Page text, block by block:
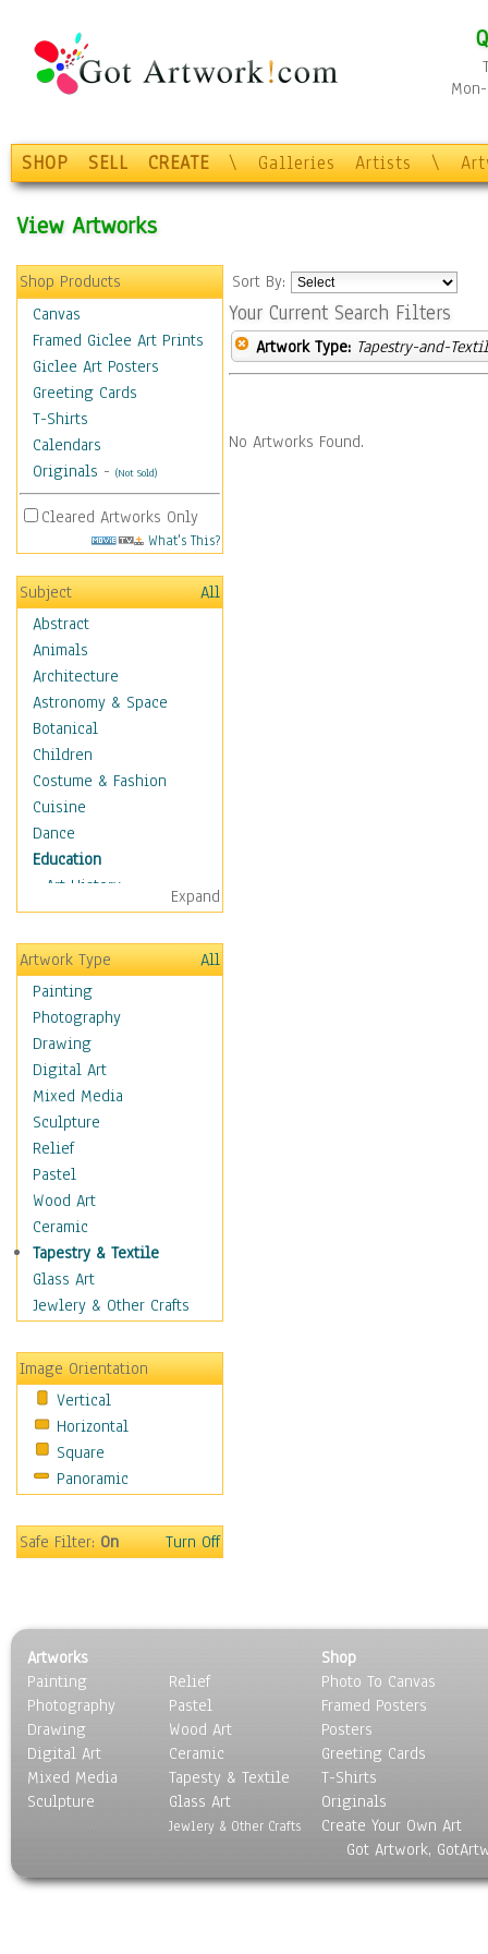
SHOP SELL CREATE \ Galleries Artists \
View Artworks
Shop Products
Canvas
Framed Giclee Art Prints
Giclee Art Posters
Greeting Cards
T-Shirts
Calendars
Originals - (Not Sold)
Cleared Artworks Only
What's This?
Subject
All
Abstract
Animals
Architecture
Astronomy & Space
Botanical
Children
Costume & Fashion
Cuisine
Dance
Education
Art History
Careers
Formal Sciences
Humanities
Language Arts
Math
Men & Women of
Science
Music Education
Natural Sciences
Physical Education
Printing
Science
Social Studies
Technology & Industry
World History
Fantasy
Hobbies
Holidays
Home & Hearth
Maps
Military & Law
Motivational
Music
Scenic / Landscapes
Seasons
Sport
Still Life
Surrealism
Transportation
World Culture
Expand
Artwork Type
All
Painting
Photography
Drawing
Digital Art
Mixed Media
Sculpture
Relief
Pastel
Wood Art
Ceramic
Tapestry & Textile
Glass Art
Jewlery & Other Crafts
Image Orientation
Vertical
Horizontal
Square
Panoramic
Safe Filter:On Turn Off
Sort By:
Your Current Search Filters
Artwork Type: Tapestry-and-
No Artworks Found.
Artworks
Painting
Photography
Drawing
Digital Art
Mixed Media
Sculpture
Relief
Pastel
Wood Art
Ceramic
Tapesty & Textile
Glass Art
Jewlery & Other Crafts
Shop
Photo To Canvas
Framed Posters
Posters
Greeting Cards
T-Shirts
Originals
Create Your Own Art
Got Artwork,